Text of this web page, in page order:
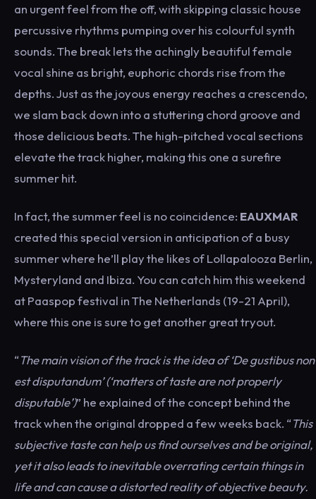
an urgent feel from the off, with skipping classic house
percussive rhythms pumping over his colourful synth
sounds. The break lets the achingly beautiful female
vocal shine as bright, euphoric chords rise from the
depths. Just as the joyous energy reaches a crescendo,
we slam back down into a stuttering chord groove and
those delicious beats. The high-pitched vocal sections
elevate the track higher, making this one a surefire
summer hit.
In fact, the summer feel is no coincidence: EAUXMAR
created this special version in anticipation of a busy
summer where he’ll play the likes of Lollapalooza Berlin,
Mysteryland and Ibiza. You can catch him this weekend
at Paaspop festival in The Netherlands (19-21 April),
where this one is sure to get another great tryout.
“The main vision of the track is the idea of ‘Degustibusnon
estdisputandum’ (‘matters of taste are not properly
disputable’)” he explained of the concept behind the
track when the original dropped a few weeks back. “This
subjective taste can help us find ourselves and be original,
yet it also leads to inevitable overrating certain things in
life and can cause a distorted reality of objective beauty.